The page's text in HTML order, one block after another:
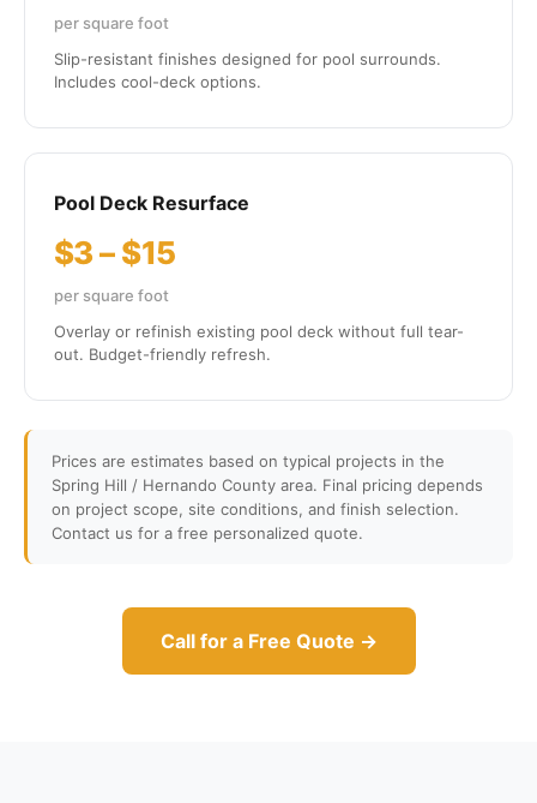
per square foot
Slip-resistant finishes designed for pool surrounds.
Includes cool-deck options.
Pool Deck Resurface
$3 – $15
per square foot
Overlay or refinish existing pool deck without full tear-
out. Budget-friendly refresh.
Prices are estimates based on typical projects in the
Spring Hill / Hernando County area. Final pricing depends
on project scope, site conditions, and finish selection.
Contact us for a free personalized quote.
Call for a Free Quote →